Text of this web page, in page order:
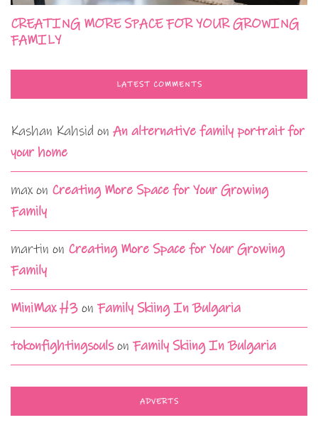
CREATING MORE SPACE FOR YOUR GROWING
FAMILY
LATEST COMMENTS
Kashan Kahsid on An alternative family portrait for
your home
max on Creating More Space for Your Growing
Family
martin on Creating More Space for Your Growing
Family
MiniMax H3 on Family Skiing In Bulgaria
tokonfightingsoulson Family Skiing In Bulgaria
ADVERTS